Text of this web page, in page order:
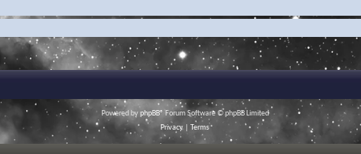
Powered byphpBB® Forum Software © phpBB Limited
Privacy
Terms